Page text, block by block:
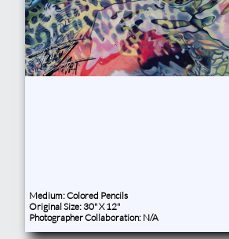
Medium: Colored Pencils
Original Size: 30" X 12"
Photographer Collaboration: N/A